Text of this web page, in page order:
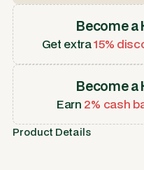
Become a
Get extra15%
Become a
Earn 2% cash
Product Details